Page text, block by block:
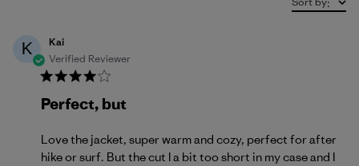
K
Kai
Verified Reviewer
Perfect, but
Love the jacket, super warm and cozy, perfect for after
hike or surf. But the cut I a bit too short in my case and I